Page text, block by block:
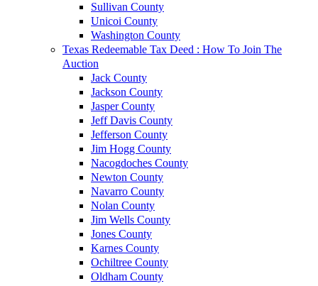
Sullivan County
Unicoi County
Washington County
Texas Redeemable Tax Deed : How To Join The
Auction
Jack County
Jackson County
Jasper County
Jeff Davis County
Jefferson County
Jim Hogg County
Nacogdoches County
Newton County
Navarro County
Nolan County
Jim Wells County
Jones County
Karnes County
Ochiltree County
Oldham County